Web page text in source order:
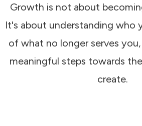
Growth is not about
It's about understanding who
of what no longer serves
meaningful steps towards
create.